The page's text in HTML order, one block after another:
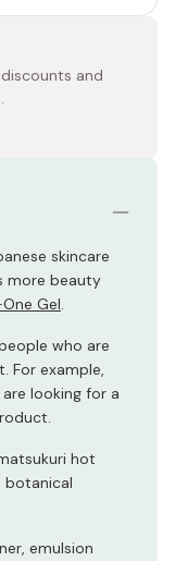
and
skincare
more beauty
Gel.
who are
For example,
looking for a
hot
botanical
emulsion